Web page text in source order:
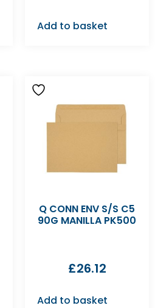
Add to basket
Q CONN ENV S/S C5
90G MANILLA PK500
£26.12
Add to basket